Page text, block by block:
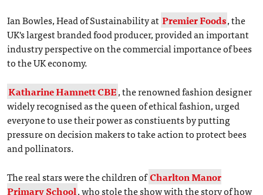
Ian Bowles, Head of Sustainability at Premier Foods, the
UK's largest branded food producer, provided an important
industry perspective on the commercial importance of bees
to the UK economy.
Katharine Hamnett CBE, the renowned fashion designer
widely recognised as the queen of ethical fashion, urged
everyone to use their power as constiuents by putting
pressure on decision makers to take action to protect bees
and pollinators.
The real stars were the children ofCharlton Manor
Primary School, who stole the show with the story of how